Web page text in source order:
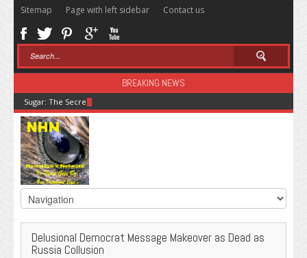
Sitemap Page with left sidebar Contact us
BREAKING NEWS
Sugar: The Secret Killer
Delusional Democrat Message Makeover as Dead as
Russia Collusion